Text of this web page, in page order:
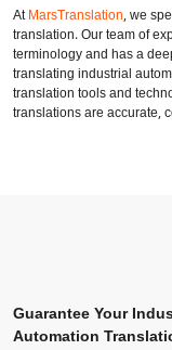
AtMarsTranslation, we
translation. Our team of
terminology and has a
translating industrial
translation tools and
translations are accurate,
Guarantee Your
Automation